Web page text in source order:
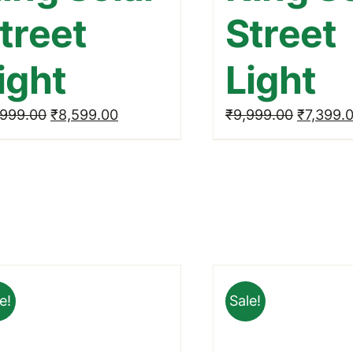
Original
price
₹8,599.00Current
price
Street
Light
₹9,999.00 Original
price
₹
Sale!